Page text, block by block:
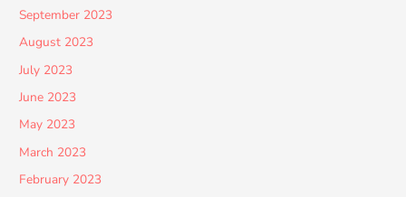
September 2023
August 2023
July 2023
June 2023
May 2023
March 2023
February 2023